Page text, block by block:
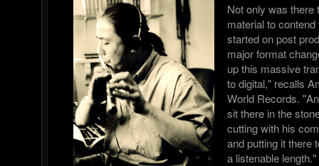
Not only was there
material to
started on post
major format
up this massive
to digital," recalls
World Records.
sit there in the
cutting with his
and putting it there
a listenable length."